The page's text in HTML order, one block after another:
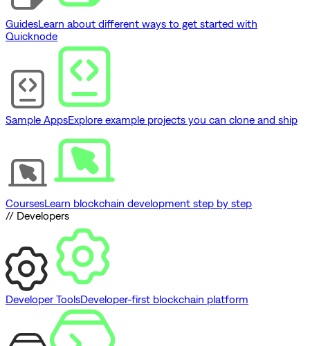
GuidesLearn about different ways to get started with
Quicknode
Sample AppsExplore example projects you can clone and ship
CoursesLearn blockchain development step by step
// Developers
Developer ToolsDeveloper-first blockchain platform